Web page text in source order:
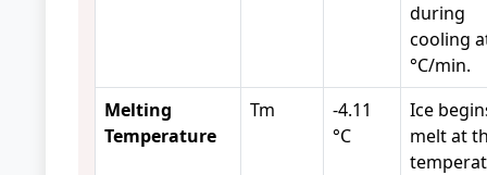
during
cooling
°C/min.
Melting
Temperature
Tm
-4.11
°C
Ice
melt at